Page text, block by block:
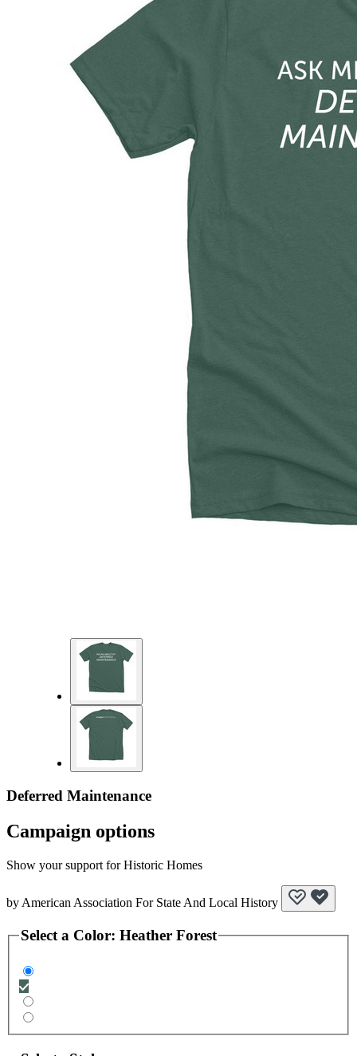
Deferred Maintenance
Campaign options
Show your support for Historic Homes
by American Association For State And Local History
Select a Color: Heather Forest